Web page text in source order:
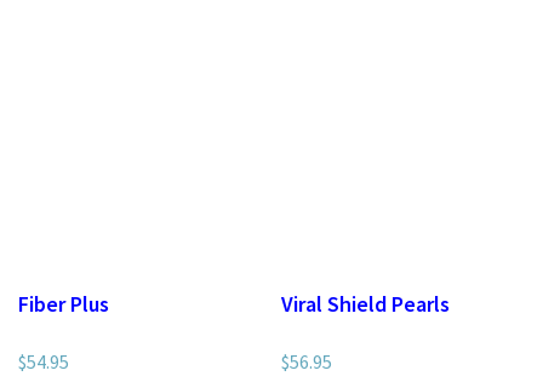
Fiber Plus
$54.95
Viral Shield Pearls
$56.95